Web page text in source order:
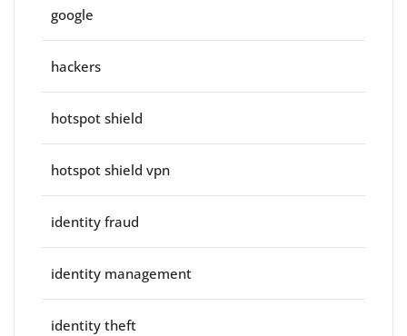
google
hackers
hotspot shield
hotspot shield vpn
identity fraud
identity management
identity theft